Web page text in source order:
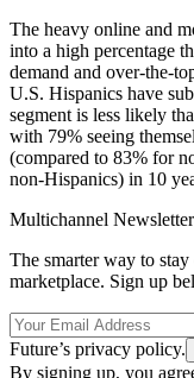
The heavy online and
into a high percentage
demand and over-the-
U.S. Hispanics have
segment is less likely
with 79% seeing
(compared to 83% for
non-Hispanics) in 10
Multichannel Newsletter
The smarter way to
marketplace. Sign up
Future’s privacy policy.
By signing up, you